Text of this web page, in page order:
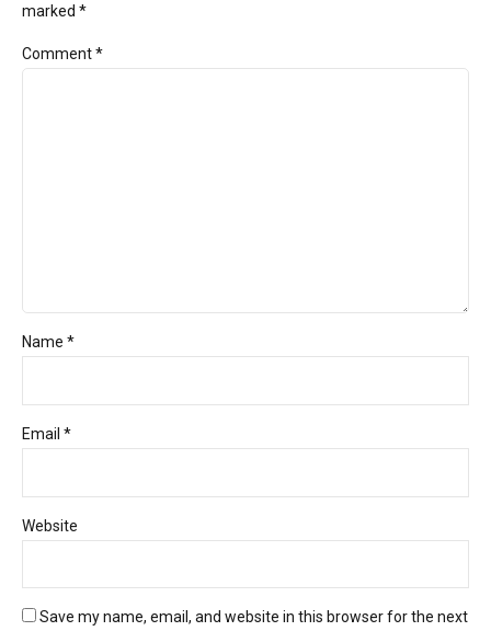
marked *
Comment*
Name *
Email *
Website
Save my name, email, and website in this browser for the next